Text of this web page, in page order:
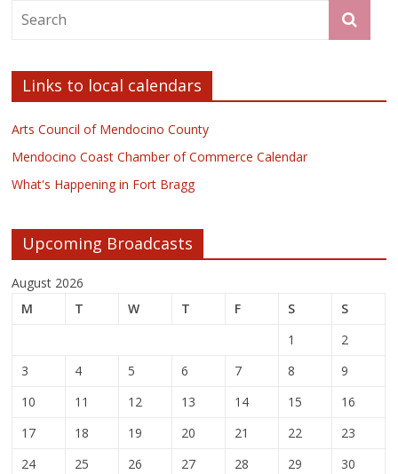
Links to local calendars
Arts Council of Mendocino County
Mendocino Coast Chamber of Commerce Calendar
What's Happening in Fort Bragg
Upcoming Broadcasts
August 2026
M
T W T F S
S
1
2
3
4 5 6 7 8
9
10
11 12 13 14 15
16
17
18 19 20 21 22
23
24
25 26 27 28 29
30